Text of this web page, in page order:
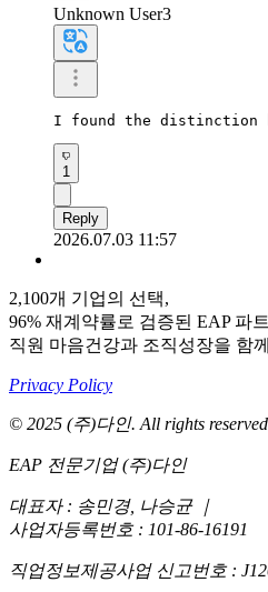
Unknown User3
I found the distinction
1
Reply
2026.07.03 11:57
2,100개 기업의 선택,
96% 재계약률로 검증된 EAP 파
직원 마음건강과 조직성장을 함
Privacy Policy
© 2025 (주)다인. All rights
EAP 전문기업 (주)다인
대표자 : 송민경, 나승균 ｜
사업자등록번호 : 101-86-16191
직업정보제공사업 신고번호 :